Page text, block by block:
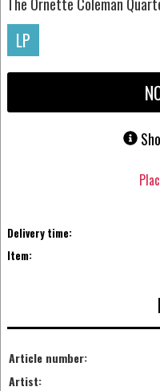
LP
Delivery time:
Item:
Article number:
Artist: